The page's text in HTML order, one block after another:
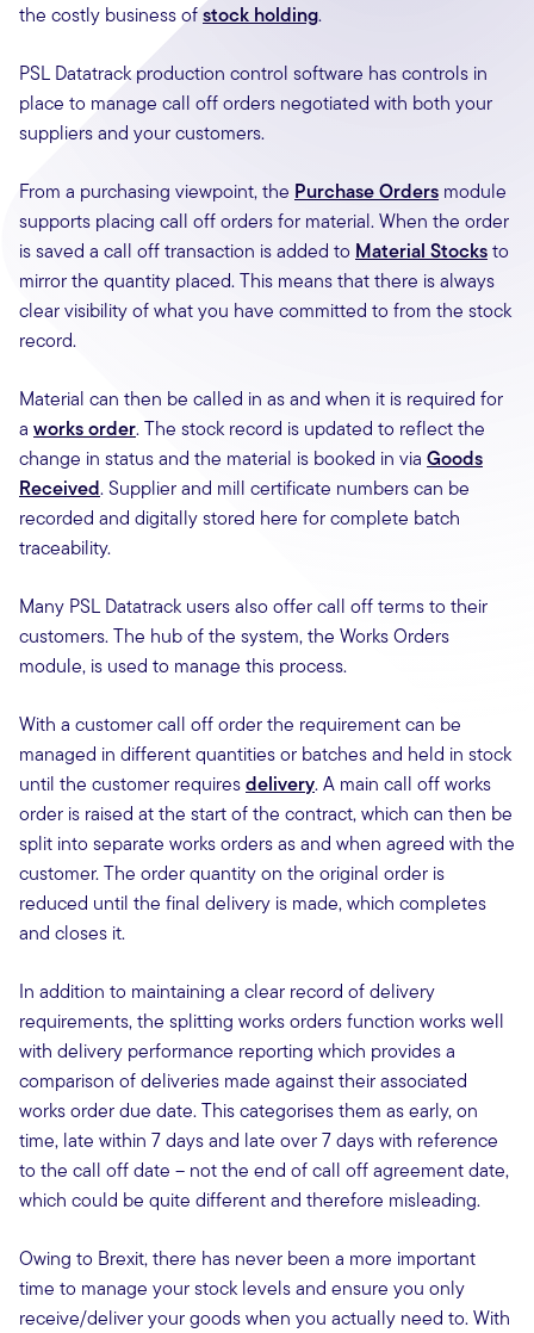
the costly business ofstock holding.
PSL Datatrack production control software has controls in
place to manage call off orders negotiated with both your
suppliers and your customers.
From a purchasing viewpoint, the Purchase Orders module
supports placing call off orders for material. When the order
is saved a call off transaction is added to Material Stocksto
mirror the quantity placed. This means that there is always
clear visibility of what you have committed to from the stock
record.
Material can then be called in as and when it is required for
a works order. The stock record is updated to reflect the
change in status and the material is booked in via Goods
Received. Supplier and mill certificate numbers can be
recorded and digitally stored here for complete batch
traceability.
Many PSL Datatrack users also offer call off terms to their
customers. The hub of the system, the Works Orders
module, is used to manage this process.
With a customer call off order the requirement can be
managed in different quantities or batches and held in stock
until the customer requiresdelivery. A main call off works
order is raised at the start of the contract, which can then be
split into separate works orders as and when agreed with the
customer. The order quantity on the original order is
reduced until the final delivery is made, which completes
and closes it.
In addition to maintaining a clear record of delivery
requirements, the splitting works orders function works well
with delivery performance reporting which provides a
comparison of deliveries made against their associated
works order due date. This categorises them as early, on
time, late within 7 days and late over 7 days with reference
to the call off date – not the end of call off agreement date,
which could be quite different and therefore misleading.
Owing to Brexit, there has never been a more important
time to manage your stock levels and ensure you only
receive/deliver your goods when you actually need to. With